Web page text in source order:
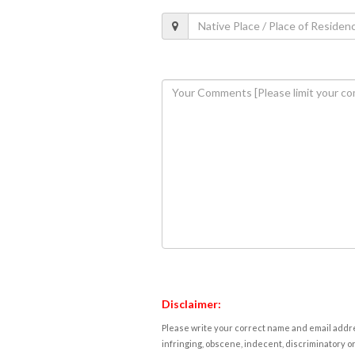
Disclaimer:
Please write your correct name and email
infringing, obscene, indecent, discriminatory